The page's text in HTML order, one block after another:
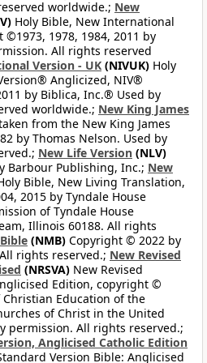
worldwide.; New
Holy Bible, New International
1978, 1984, 2011 by
All rights reserved
Version - UK (NIVUK) Holy
Anglicized, NIV®
by Biblica, Inc.® Used by
worldwide.; New King James
from the New King James
by Thomas Nelson. Used by
New Life Version (NLV)
Barbour Publishing, Inc.; New
Bible, New Living Translation,
2015 by Tyndale House
of Tyndale House
Illinois 60188. All rights
(NMB) Copyright © 2022 by
rights reserved.; New Revised
(NRSVA) New Revised
Edition, copyright ©
Education of the
of Christ in the United
permission. All rights reserved.;
Anglicised Catholic Edition
Version Bible: Anglicised